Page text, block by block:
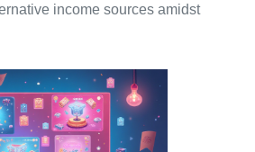
income sources amidst